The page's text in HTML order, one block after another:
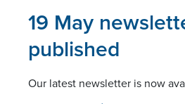
19 May
published
Our latest newsletter is now